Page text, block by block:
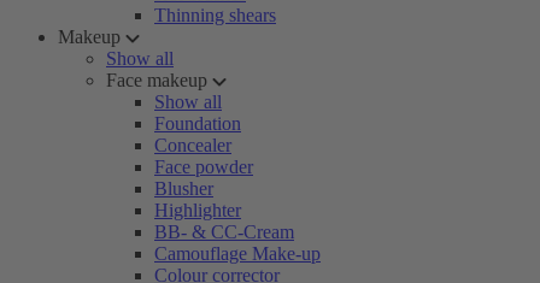
Thinning shears
Makeup
Show all
Face makeup
Show all
Foundation
Concealer
Face powder
Blusher
Highlighter
BB- & CC-Cream
Camouflage Make-up
Colour corrector